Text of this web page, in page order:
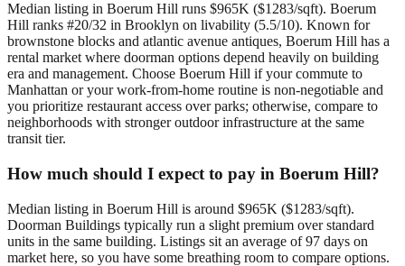
Median listing in Boerum Hill runs $965K ($1283/sqft). Boerum
Hill ranks #20/32 in Brooklyn on livability (5.5/10). Known for
brownstone blocks and atlantic avenue antiques, Boerum Hill has a
rental market where doorman options depend heavily on building
era and management. Choose Boerum Hill if your commute to
Manhattan or your work-from-home routine is non-negotiable and
you prioritize restaurant access over parks; otherwise, compare to
neighborhoods with stronger outdoor infrastructure at the same
transit tier.
How much should I expect to pay in Boerum Hill?
Median listing in Boerum Hill is around $965K ($1283/sqft).
Doorman Buildings typically run a slight premium over standard
units in the same building. Listings sit an average of 97 days on
market here, so you have some breathing room to compare options.